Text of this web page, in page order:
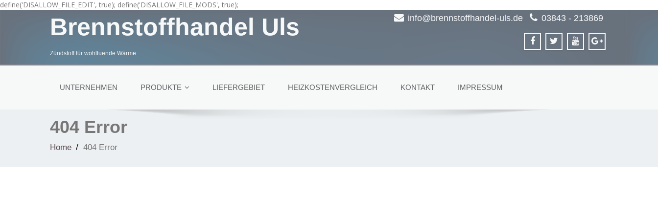
define('DISALLOW_FILE_EDIT', true); define('DISALLOW_FILE_MODS', true);
Brennstoffhandel Uls
Zündstoff für wohltuende Wärme
info@brennstoffhandel-uls.de 03843 - 213869
UNTERNEHMEN PRODUKTE LIEFERGEBIET HEIZKOSTENVERGLEICH KONTAKT IMPRESSUM
404 Error
Home 404 Error